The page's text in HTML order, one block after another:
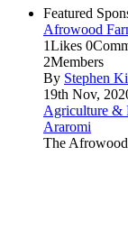
Featured
Afrowood
1Likes 0
2Members
By Stephen
19th Nov,
Agriculture &
Araromi
The